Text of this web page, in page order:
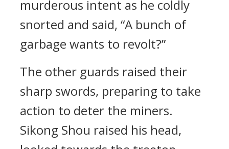
murderous intent as he coldly
snorted and said, “A bunch of
garbage wants to revolt?”
The other guards raised their
sharp swords, preparing to take
action to deter the miners.
Sikong Shou raised his head,